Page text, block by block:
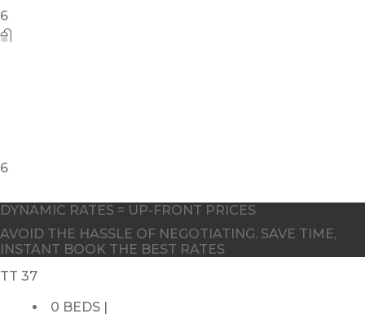
DYNAMIC RATES = UP-FRONT PRICES
AVOID THE HASSLE OF NEGOTIATING. SAVE TIME,
INSTANT BOOK THE BEST RATES
TT 37
0 BEDS |